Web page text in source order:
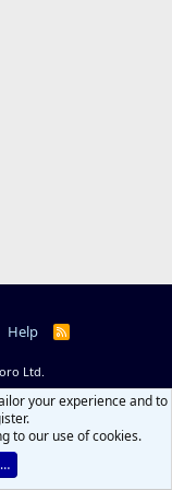
Help
R
Ltd.
your experience and to
to our use of cookies.